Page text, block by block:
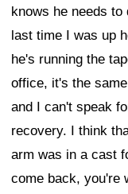
knows he needs
last time I was up
he's running the
office, it's the
and I can't speak
recovery. I think
arm was in a cast
come back, you're